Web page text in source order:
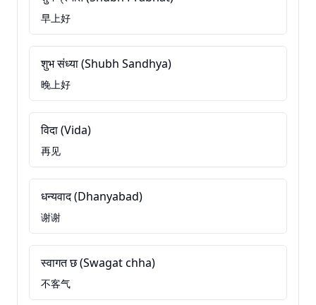
早上好
शुभ संध्या (Shubh Sandhya)
晚上好
विदा (Vida)
再见
धन्यवाद (Dhanyabad)
谢谢
स्वागत छ (Swagat chha)
不客气